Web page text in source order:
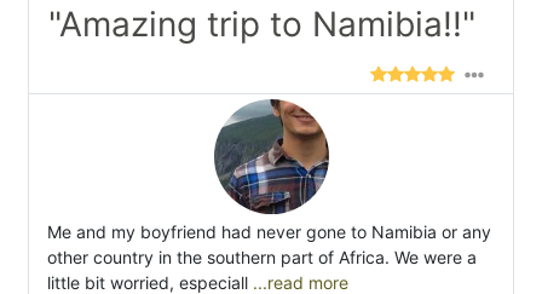
"Amazing trip to Namibia!!"
Me and my boyfriend had never gone to Namibia or any
other country in the southern part of Africa. We were a
little bit worried, especiall ...read more